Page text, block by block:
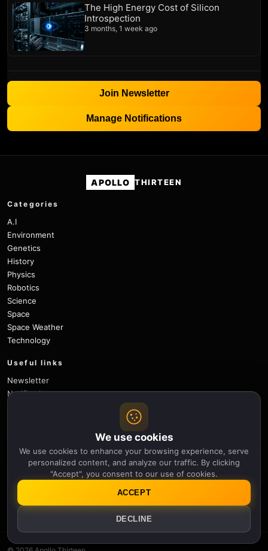
The High Energy Cost of Silicon
Introspection
3 months, 1 week ago
Join Newsletter
Manage Notifications
APOLLO THIRTEEN
Categories
A.I
Environment
Genetics
History
Physics
Robotics
Science
Space
Space Weather
Technology
Useful links
Newsletter
Notifications
Careers
Contact
Follow
We use cookies
We use cookies to enhance your browsing experience, serve
personalized content, and analyze our traffic. By clicking
"Accept", you consent to our use of cookies.
DECLINE
ACCEPT